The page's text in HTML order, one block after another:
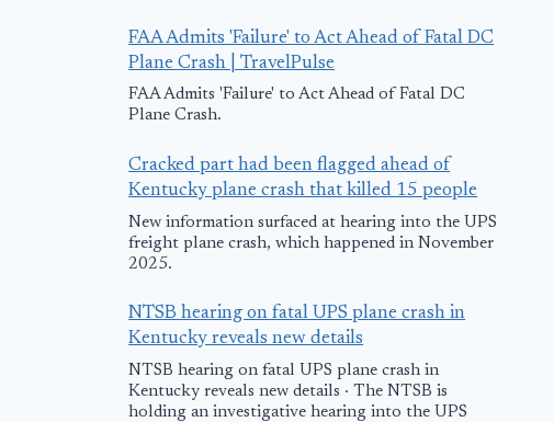
FAA Admits 'Failure' to Act Ahead of Fatal DC
Plane Crash | TravelPulse
FAA Admits 'Failure' to Act Ahead of Fatal DC
Plane Crash.
Cracked part had been flagged ahead of
Kentucky plane crash that killed 15 people
New information surfaced at hearing into the UPS
freight plane crash, which happened in November
2025.
NTSB hearing on fatal UPS plane crash in
Kentucky reveals new details
NTSB hearing on fatal UPS plane crash in
Kentucky reveals new details · The NTSB is
holding an investigative hearing into the UPS